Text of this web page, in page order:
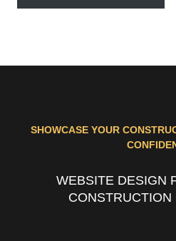
SHOWCASE YOUR
WEBSITE DESIGN
CONSTRUCTION